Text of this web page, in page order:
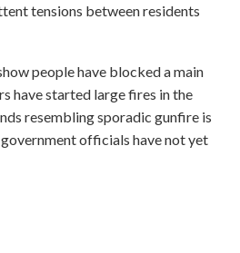
tensions between residents
people have blocked a main
have started large fires in the
resembling sporadic gunfire is
officials have not yet